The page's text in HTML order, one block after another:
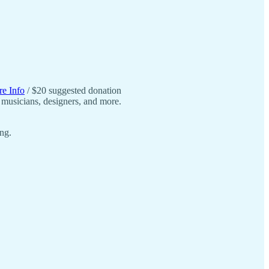
Info / $20 suggested donation
designers, and more.